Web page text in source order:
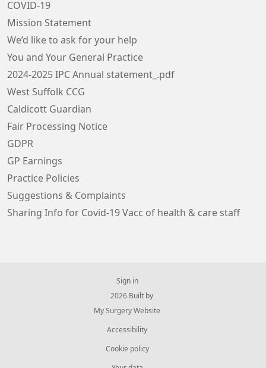
COVID-19
Mission Statement
We’d like to ask for your help
You and Your General Practice
2024-2025 IPC Annual statement_.pdf
West Suffolk CCG
Caldicott Guardian
Fair Processing Notice
GDPR
GP Earnings
Practice Policies
Suggestions & Complaints
Sharing Info for Covid-19 Vacc of health & care staff
Sign in
© 2026 Built by
My Surgery Website
Accessibility
Cookie policy